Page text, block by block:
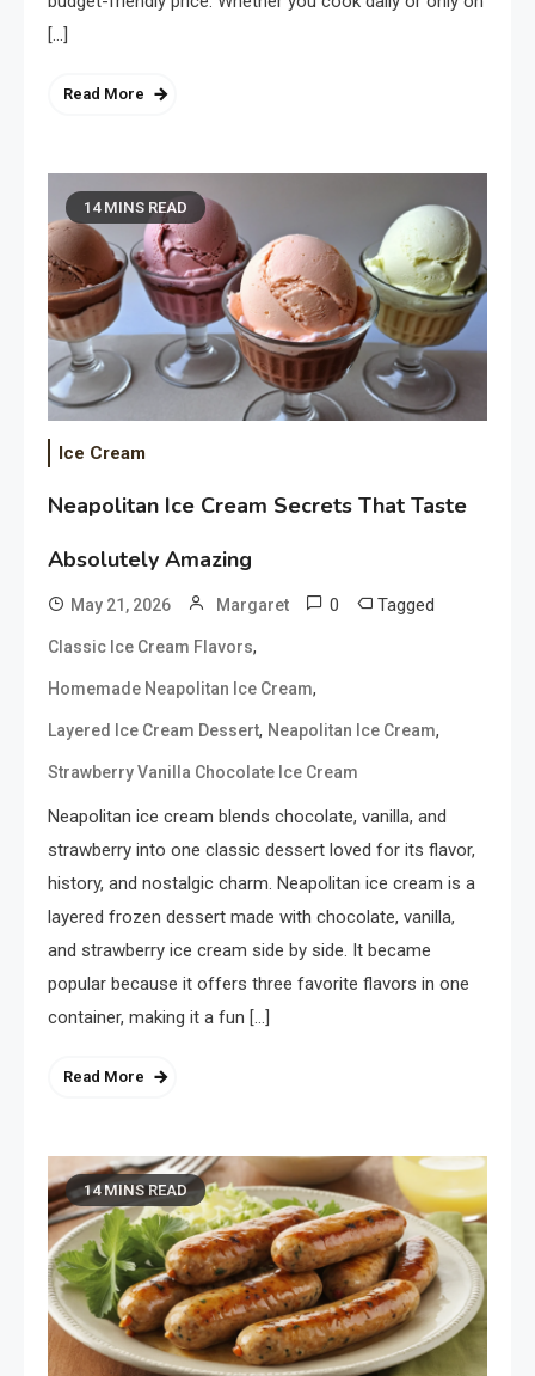
[…]
Read More
14 MINS READ
Ice Cream
Neapolitan Ice Cream Secrets That Taste
Absolutely Amazing
May 21, 2026 Margaret 0 Tagged
Classic Ice Cream Flavors,
Homemade Neapolitan Ice Cream,
Layered Ice Cream Dessert, Neapolitan Ice Cream,
Strawberry Vanilla Chocolate Ice Cream
Neapolitan ice cream blends chocolate, vanilla, and
strawberry into one classic dessert loved for its flavor,
history, and nostalgic charm. Neapolitan ice cream is a
layered frozen dessert made with chocolate, vanilla,
and strawberry ice cream side by side. It became
popular because it offers three favorite flavors in one
container, making it a fun […]
Read More
14 MINS READ